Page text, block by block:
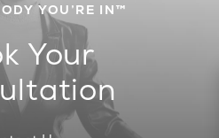
YOU’RE IN™
Your